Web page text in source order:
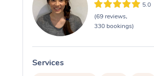
5.0
(69 reviews,
330 bookings)
Services